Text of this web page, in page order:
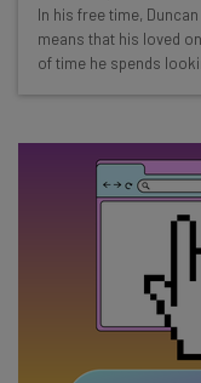
straightaway
The top AI
Tip: use your work
By signing up to
In his free time,
means that his loved
of time he spends